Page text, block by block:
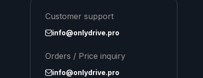
Customer support
info@onlydrive.pro
Orders / Price inquiry
info@onlydrive.pro